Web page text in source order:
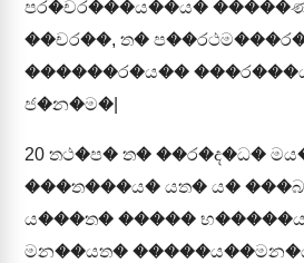
පර�චර���ය��ය�
��චර��, ත�
������ර�ය��
ජ�න�ම�|
20 තථ�ප� ත� ��ර�ද�ධ�
���ත���ය� යත� ය�
ය���ත� �����
මන��යත�